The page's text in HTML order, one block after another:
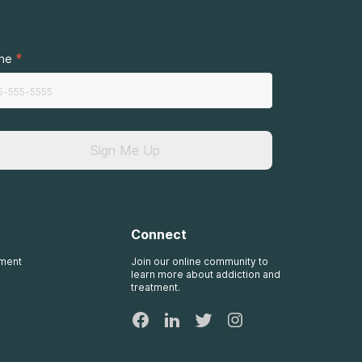
*
Sign Me Up
Connect
Join our online community to
learn more about addiction and
treatment.